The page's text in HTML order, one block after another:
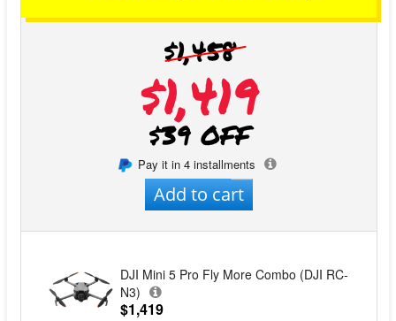
$1,458
$1,419
$39 OFF
Pay it in 4 installments
Add to cart
DJI Mini 5 Pro Fly More Combo (DJI RC-
N3)
$1,419